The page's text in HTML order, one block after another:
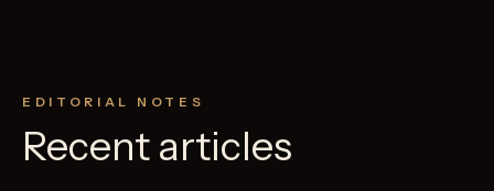
EDITORIAL NOTES
Recent articles